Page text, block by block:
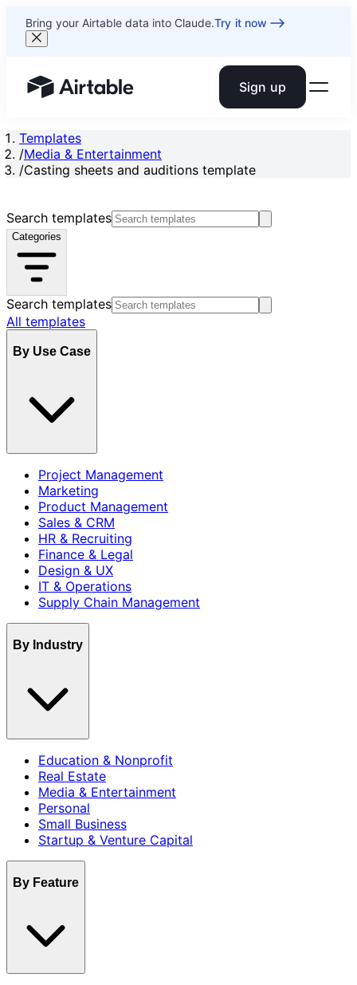
Bring your Airtable data into Claude.Try it now
Airtable home or view your bases Sign up
Templates
/Media & Entertainment
/Casting sheets and auditions template
Search templates
Categories
Search templates
All templates
By Use Case
Project Management
Marketing
Product Management
Sales & CRM
HR & Recruiting
Finance & Legal
Design & UX
IT & Operations
Supply Chain Management
By Industry
Education & Nonprofit
Real Estate
Media & Entertainment
Personal
Small Business
Startup & Venture Capital
By Feature